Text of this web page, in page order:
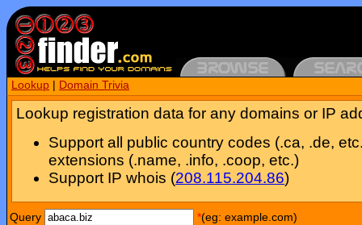
Lookup Domain Trivia
Lookup registration data for any domains or IP
Support all public country codes (.ca, .de,
extensions (.name, .info, .coop, etc.)
Support IP whois (208.115.204.86)
Query *(eg: example.com)